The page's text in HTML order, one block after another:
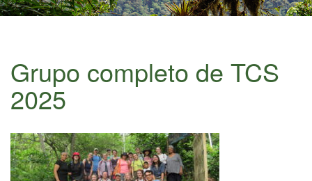
Grupo completo de TCS
2025